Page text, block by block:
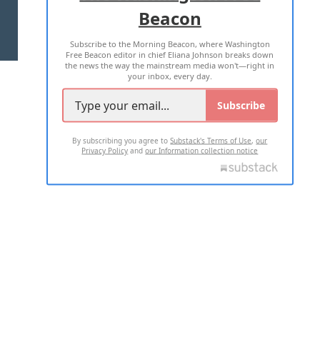
TERMS OF USE PRIVACY POLICY
2026 ALL RIGHTS RESERVED
Beacon
Subscribe to the Morning Beacon, where Washington
Free Beacon editor in chief Eliana Johnson breaks down
the news the way the mainstream media won't—right in
your inbox, every day.
Subscribe
By subscribing you agree toSubstack's Terms of Use,our
Privacy Policy andour Information collection notice